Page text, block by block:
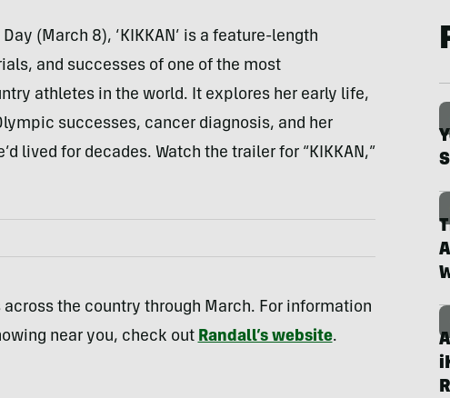
(March 8), ‘KIKKAN’ is a feature-length
and successes of one of the most
athletes in the world. It explores her early life,
successes, cancer diagnosis, and her
lived for decades. Watch the trailer for “KIKKAN,”
the country through March. For information
near you, check out Randall’s website.